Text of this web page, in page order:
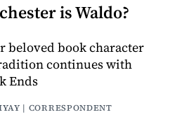
is Waldo?
beloved book character
continues with
Ends
| CORRESPONDENT